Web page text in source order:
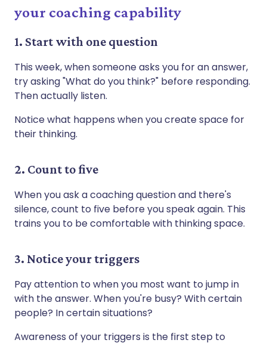
your coaching capability
1. Start with one question
This week, when someone asks you for an answer,
try asking "What do you think?" before responding.
Then actually listen.
Notice what happens when you create space for
their thinking.
2. Count to five
When you ask a coaching question and there's
silence, count to five before you speak again. This
trains you to be comfortable with thinking space.
3. Notice your triggers
Pay attention to when you most want to jump in
with the answer. When you're busy? With certain
people? In certain situations?
Awareness of your triggers is the first step to